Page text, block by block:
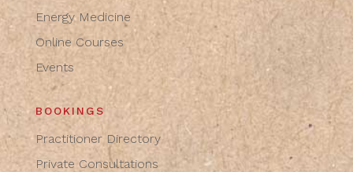
Energy Medicine
Online Courses
Events
BOOKINGS
Practitioner Directory
Private Consultations